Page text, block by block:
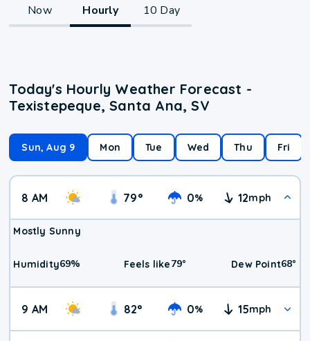
Now Hourly 10 Day
Today's Hourly Weather Forecast -
Texistepeque, Santa Ana, SV
Sun, Aug 9 Mon Tue Wed Thu Fri
8 AM 79° 0% 12mph
Mostly Sunny
Humidity69% Feels like79° Dew Point68°
9 AM 82° 0% 15mph